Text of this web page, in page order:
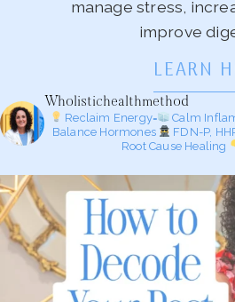
manage stress,
improve
LEARN
Wholistichealthmethod
Reclaim Energy= Calm
Balance Hormones
FDN-P,
Root Cause Healing